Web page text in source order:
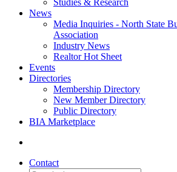
Studies & Research
News
Media Inquiries - North State
Association
Industry News
Realtor Hot Sheet
Events
Directories
Membership Directory
New Member Directory
Public Directory
BIA Marketplace
Contact